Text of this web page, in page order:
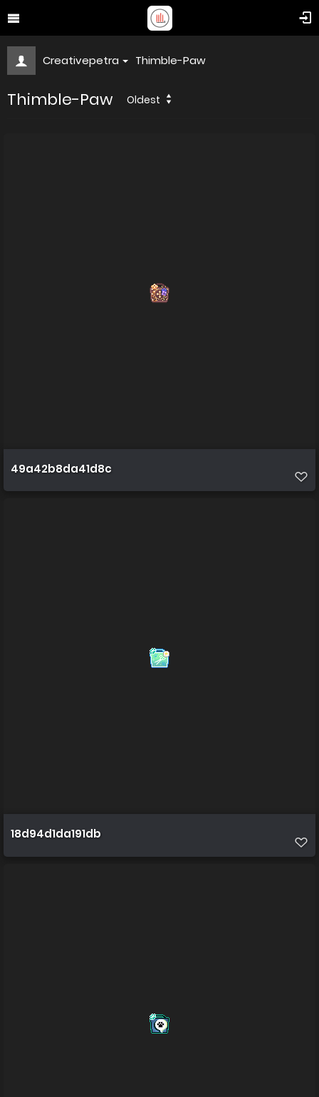
Creativepetra Thimble-Paw
Thimble-Paw Oldest
49a42b8da41d8c
18d94d1da191db